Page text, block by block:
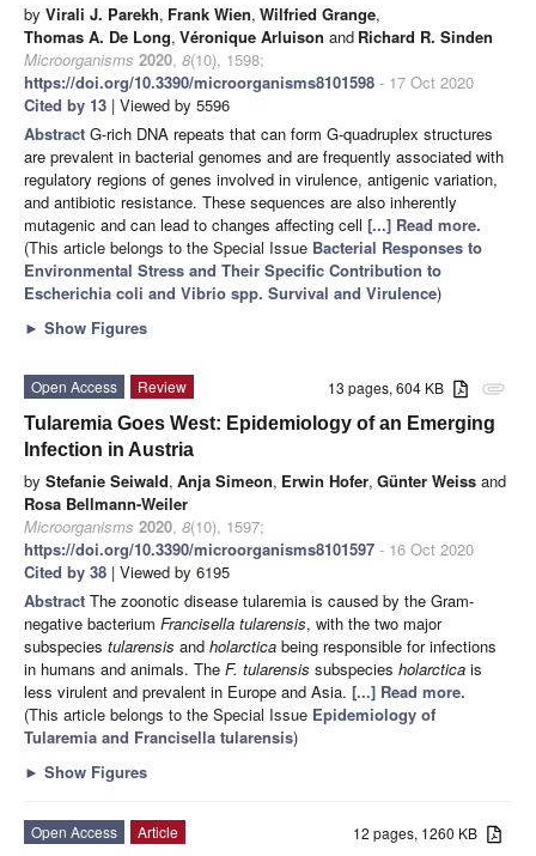
by Virali J. Parekh, Frank Wien, Wilfried Grange,
Thomas A. De Long, Véronique Arluison and Richard R. Sinden
Microorganisms 2020, 8(10), 1598;
https://doi.org/10.3390/microorganisms8101598 - 17 Oct 2020
Cited by 13 | Viewed by 5596
Abstract G-rich DNA repeats that can form G-quadruplex structures
are prevalent in bacterial genomes and are frequently associated with
regulatory regions of genes involved in virulence, antigenic variation,
and antibiotic resistance. These sequences are also inherently
mutagenic and can lead to changes affecting cell [...] Read more.
(This article belongs to the Special Issue Bacterial Responses to
Environmental Stress and Their Specific Contribution to
Escherichia coli and Vibrio spp. Survival and Virulence)
► Show Figures
attachment
13 pages, 604 KB
Open Access
Review
Tularemia Goes West: Epidemiology of an Emerging
Infection in Austria
by Stefanie Seiwald, Anja Simeon, Erwin Hofer, Günter Weiss and
Rosa Bellmann-Weiler
Microorganisms 2020, 8(10), 1597;
https://doi.org/10.3390/microorganisms8101597 - 16 Oct 2020
Cited by 38 | Viewed by 6195
Abstract The zoonotic disease tularemia is caused by the Gram-
negative bacterium Francisella tularensis, with the two major
subspecies tularensis and holarctica being responsible for infections
in humans and animals. The F. tularensis subspecies holarctica is
less virulent and prevalent in Europe and Asia. [...] Read more.
(This article belongs to the Special Issue Epidemiology of
Tularemia and Francisella tularensis)
► Show Figures
12 pages, 1260 KB
Open Access
Article